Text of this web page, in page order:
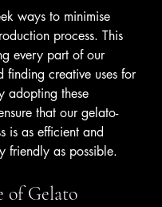
ways to minimise
process. This
every part of our
finding creative uses for
adopting these
that our gelato-
is as efficient and
friendly as possible.
of Gelato